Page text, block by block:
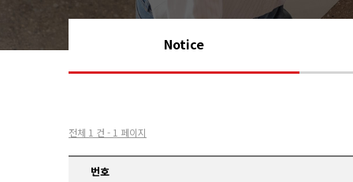
Notice
전체 1 건 - 1 페이지
번호